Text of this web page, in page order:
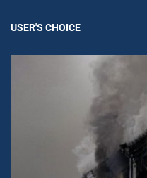
USER'S CHOICE